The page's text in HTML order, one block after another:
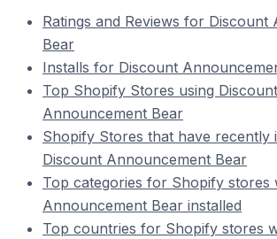
Ratings and Reviews for Discount
Bear
Installs for Discount
Top Shopify Stores using Discount
Announcement Bear
Shopify Stores that have recently
Discount Announcement Bear
Top categories for Shopify stores
Announcement Bear installed
Top countries for Shopify stores